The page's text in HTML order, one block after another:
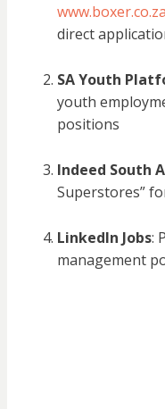
direct
SA Youth
youth
positions
Indeed South
Superstores”
LinkedIn Jobs:
management